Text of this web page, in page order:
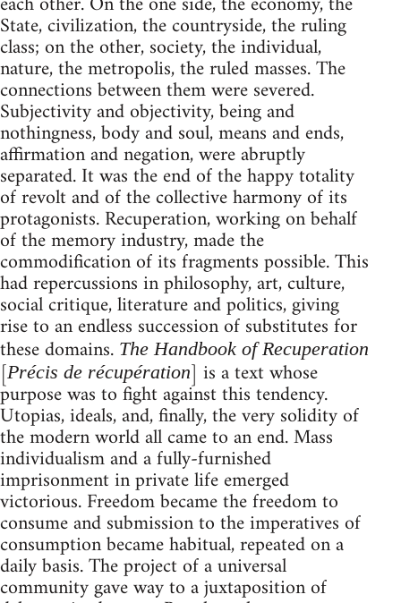
State, civilization, the countryside, the ruling
class; on the other, society, the individual,
nature, the metropolis, the ruled masses. The
connections between them were severed.
Subjectivity and objectivity, being and
nothingness, body and soul, means and ends,
affirmation and negation, were abruptly
separated. It was the end of the happy totality
of revolt and of the collective harmony of its
protagonists. Recuperation, working on behalf
of the memory industry, made the
commodification of its fragments possible. This
had repercussions in philosophy, art, culture,
social critique, literature and politics, giving
rise to an endless succession of substitutes for
these domains. The Handbook of Recuperation
[Précis de récupération] is a text whose
purpose was to fight against this tendency.
Utopias, ideals, and, finally, the very solidity of
the modern world all came to an end. Mass
individualism and a fully-furnished
imprisonment in private life emerged
victorious. Freedom became the freedom to
consume and submission to the imperatives of
consumption became habitual, repeated on a
daily basis. The project of a universal
community gave way to a juxtaposition of